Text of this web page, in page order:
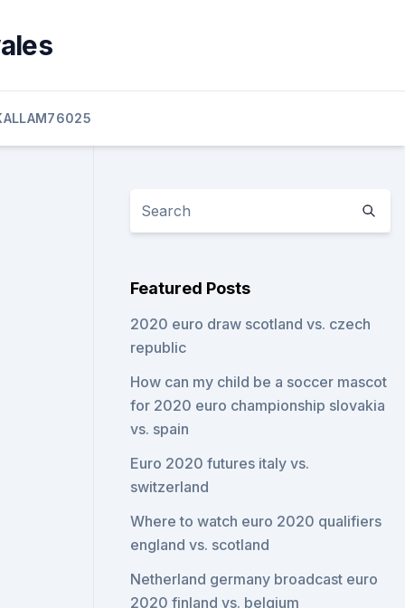
Featured Posts
2020 euro draw scotland vs. czech
republic
How can my child be a soccer mascot
for 2020 euro championship slovakia
vs. spain
Euro 2020 futures italy vs.
switzerland
Where to watch euro 2020 qualifiers
england vs. scotland
Netherland germany broadcast euro
2020 finland vs. belgium